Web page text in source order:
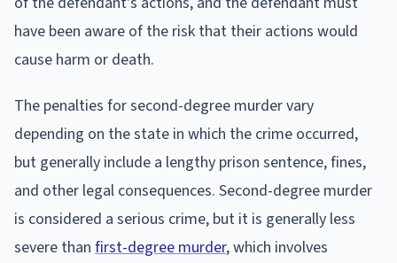
have been aware of the risk that their actions would
cause harm or death.
The penalties for second-degree murder vary
depending on the state in which the crime occurred,
but generally include a lengthy prison sentence, fines,
and other legal consequences. Second-degree murder
is considered a serious crime, but it is generally less
severe than first-degree murder, which involves